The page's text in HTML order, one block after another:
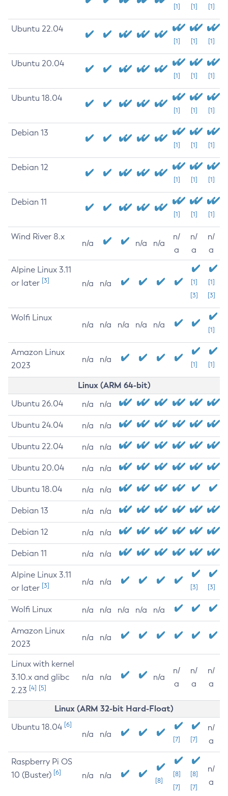
[1] [1] [1]
Ubuntu 22.04
[1] [1] [1]
Ubuntu 20.04
[1] [1] [1]
Ubuntu 18.04
[1] [1] [1]
Debian 13
[1] [1] [1]
Debian 12
[1] [1] [1]
Debian 11
[1] [1] [1]
Wind River 8.x
n/a n/a n/a
n/
a
n/
a
n/
a
Alpine Linux 3.11
or later [3] n/a n/a
[1]
[3]
[1]
[3]
Wolfi Linux
n/a n/a n/a n/a n/a
[1]
Amazon Linux
2023
n/a n/a
[1] [1]
Linux (ARM 64-bit)
Ubuntu 26.04 n/a n/a
Ubuntu 24.04 n/a n/a
Ubuntu 22.04 n/a n/a
Ubuntu 20.04 n/a n/a
Ubuntu 18.04 n/a n/a
Debian 13 n/a n/a
Debian 12 n/a n/a
Debian 11 n/a n/a
Alpine Linux 3.11
or later [3] n/a n/a
[3] [3]
Wolfi Linux n/a n/a n/a n/a n/a
Amazon Linux
2023
n/a n/a
Linux with kernel
3.10.x and glibc
2.23 [4] [5]
n/a n/a n/a
n/
a
n/
a
n/
a
Linux (ARM 32-bit Hard-Float)
Ubuntu 18.04 [6]
n/a n/a
[7] [7]
n/
a
Raspberry Pi OS
10 (Buster) [6] n/a n/a
[8]
[8]
[7]
[8]
[7]
n/
a